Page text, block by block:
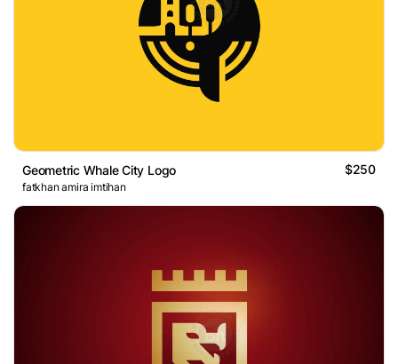
Geometric Whale City Logo $250
fatkhan amira imtihan